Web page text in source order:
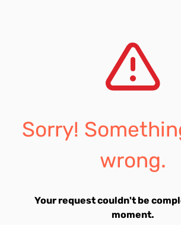
Sorry!
wrong.
Your request couldn't be
moment.